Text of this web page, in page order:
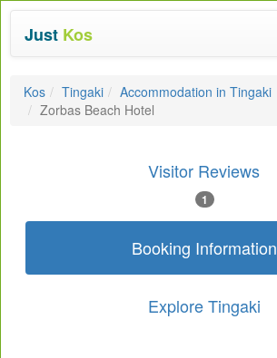
Just Kos
Kos Tingaki
Accommodation in Tingaki
Zorbas Beach Hotel
Visitor Reviews
1
Booking Information
Explore Tingaki